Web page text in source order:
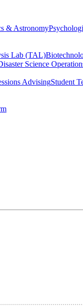
& Astronomy
Lab (TAL)
Science
AdvisingStudent